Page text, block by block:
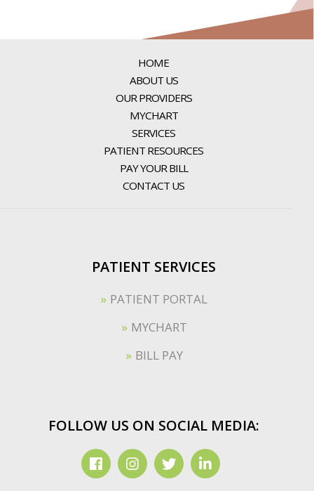
HOME
ABOUT US
OUR PROVIDERS
MYCHART
SERVICES
PATIENT RESOURCES
PAY YOUR BILL
CONTACT US
PATIENT SERVICES
PATIENT PORTAL
MYCHART
BILL PAY
FOLLOW US ON SOCIAL MEDIA: